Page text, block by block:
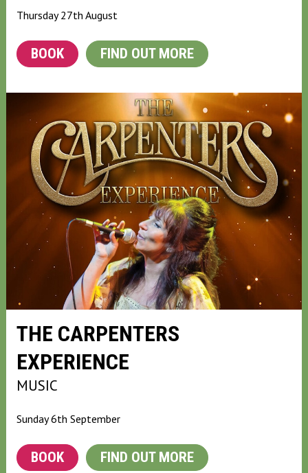
Thursday 27th August
BOOK FIND OUT MORE
THE CARPENTERS
EXPERIENCE
MUSIC
Sunday 6th September
BOOK FIND OUT MORE